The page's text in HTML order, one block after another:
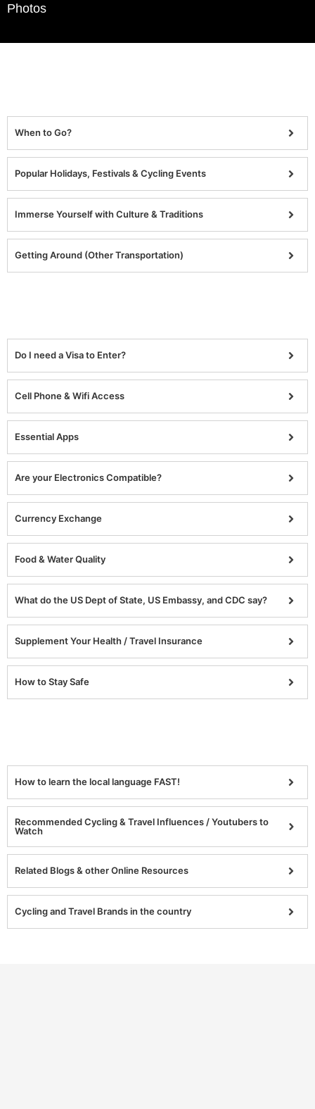
Photos
When to Go?
Popular Holidays, Festivals & Cycling Events
Immerse Yourself with Culture & Traditions
Getting Around (Other Transportation)
Do I need a Visa to Enter?
Cell Phone & Wifi Access
Essential Apps
Are your Electronics Compatible?
Currency Exchange
Food & Water Quality
What do the US Dept of State, US Embassy, and CDC say?
Supplement Your Health / Travel Insurance
How to Stay Safe
How to learn the local language FAST!
Recommended Cycling & Travel Influences / Youtubers to
Watch
Related Blogs & other Online Resources
Cycling and Travel Brands in the country